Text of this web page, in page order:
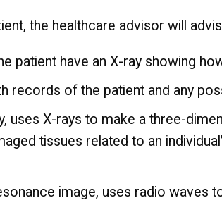
the healthcare advisor will
patient have an X-ray showing
records of the patient and any
X-rays to make a three-
tissues related to an
image, uses radio waves